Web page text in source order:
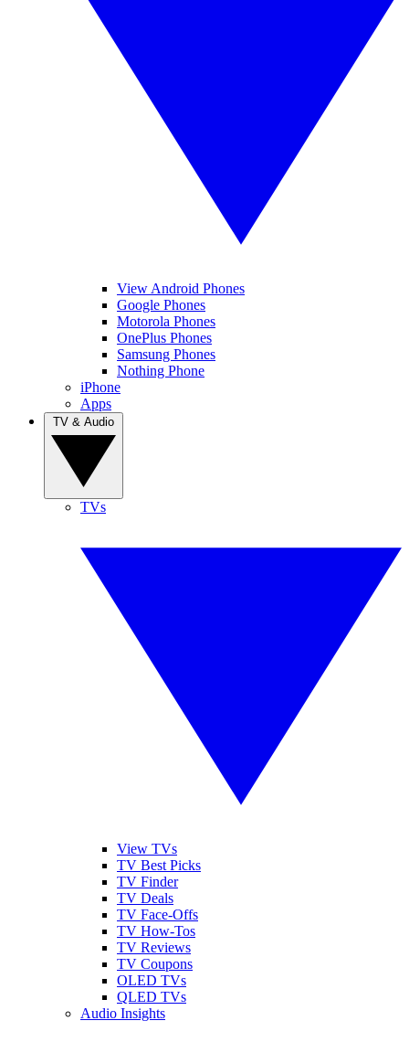
View Android Phones
Google Phones
Motorola Phones
OnePlus Phones
Samsung Phones
Nothing Phone
iPhone
Apps
TVs
View TVs
TV Best Picks
TV Finder
TV Deals
TV Face-Offs
TV How-Tos
TV Reviews
TV Coupons
OLED TVs
QLED TVs
Audio Insights